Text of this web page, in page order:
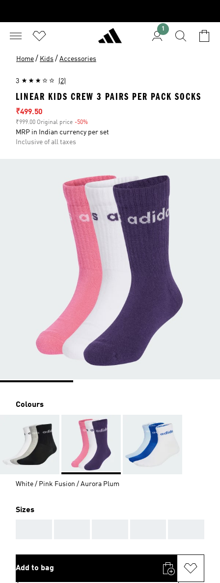
1
Home / Kids / Accessories
3 (2)
LINEAR KIDS CREW 3 PAIRS PER PACK SOCKS
Sale price
₹499.50
₹999.00 Original price -50%
MRP in Indian currency per set
Inclusive of all taxes
Colours
White / Pink Fusion / Aurora Plum
Sizes
Add to bag